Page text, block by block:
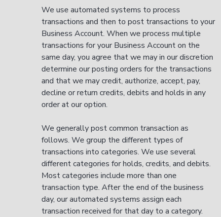
We use automated systems to process
transactions and then to post transactions to your
Business Account. When we process multiple
transactions for your Business Account on the
same day, you agree that we may in our discretion
determine our posting orders for the transactions
and that we may credit, authorize, accept, pay,
decline or return credits, debits and holds in any
order at our option.
We generally post common transaction as
follows. We group the different types of
transactions into categories. We use several
different categories for holds, credits, and debits.
Most categories include more than one
transaction type. After the end of the business
day, our automated systems assign each
transaction received for that day to a category.